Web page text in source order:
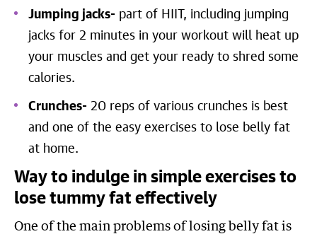
Jumping jacks- part of HIIT, including jumping
jacks for 2 minutes in your workout will heat up
your muscles and get your ready to shred some
calories.
Crunches- 20 reps of various crunches is best
and one of the easy exercises to lose belly fat
at home.
Way to indulge in simple exercises to
lose tummy fat effectively
One of the main problems of losing belly fat is